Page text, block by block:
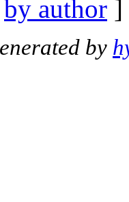
by author
by